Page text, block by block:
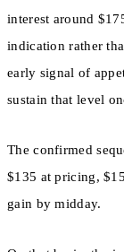
interest around
indication rather
early signal of
sustain that level
The confirmed
$135 at pricing,
gain by midday.